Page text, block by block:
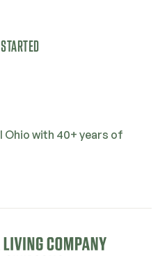
Ohio with 40+ years of